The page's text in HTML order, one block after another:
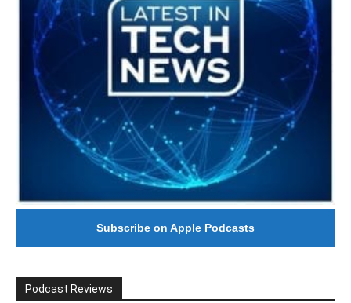
Subscribe on Apple Podcasts
Podcast Reviews